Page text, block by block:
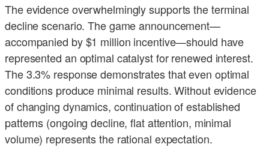
The evidence overwhelmingly supports the terminal
decline scenario. The game announcement—
accompanied by $1 million incentive—should have
represented an optimal catalyst for renewed interest.
The 3.3% response demonstrates that even optimal
conditions produce minimal results. Without evidence
of changing dynamics, continuation of established
patterns (ongoing decline, flat attention, minimal
volume) represents the rational expectation.